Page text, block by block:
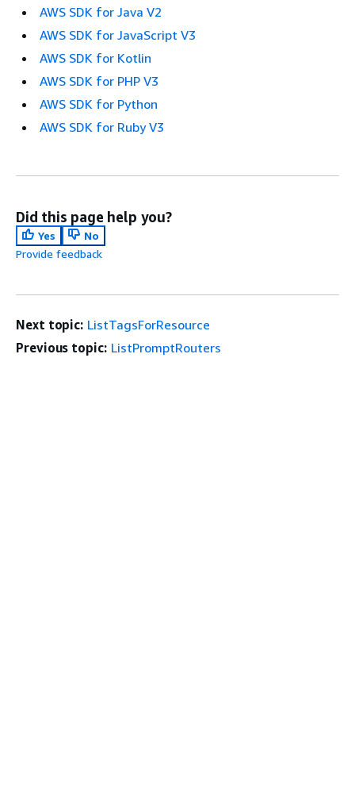
AWS SDK for Java V2
AWS SDK for JavaScript V3
AWS SDK for Kotlin
AWS SDK for PHP V3
AWS SDK for Python
AWS SDK for Ruby V3
Did this page help you?
Yes
No
Provide feedback
Next topic: ListTagsForResource
Previous topic: ListPromptRouters